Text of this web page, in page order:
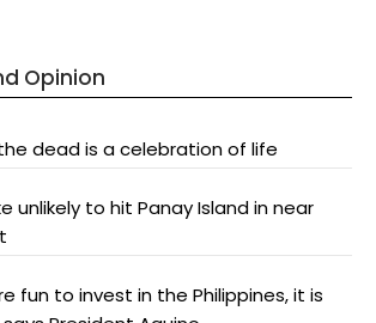
Opinion
dead is a celebration of life
unlikely to hit Panay Island in near
fun to invest in the Philippines, it is